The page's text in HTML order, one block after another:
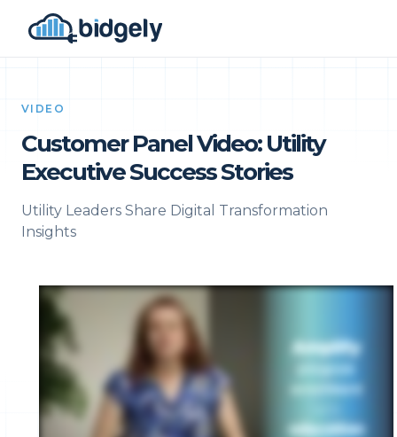
VIDEO
Customer Panel Video: Utility
Executive Success Stories
Utility Leaders Share Digital Transformation
Insights